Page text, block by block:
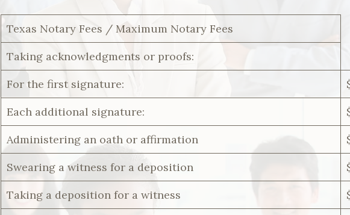
Texas Notary Fees / Maximum Notary Fees
Taking acknowledgments or proofs:
For the first signature:
Each additional signature:
Administering an oath or affirmation
Swearing a witness for a deposition
Taking a deposition for a witness